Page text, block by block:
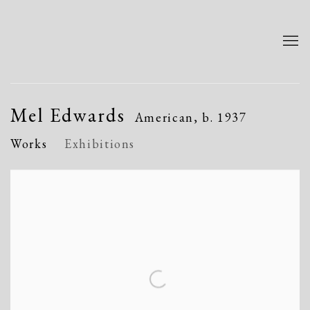
Mel Edwards American,b. 1937
Works
Exhibitions